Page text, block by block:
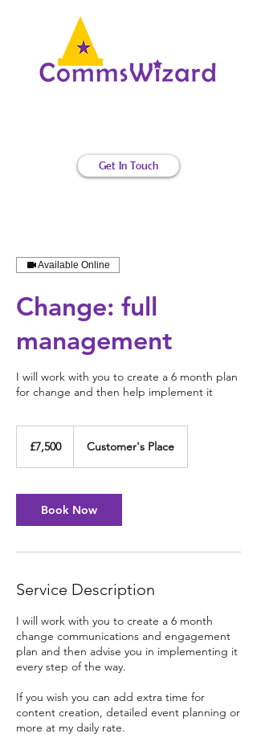
Get In Touch
Available Online
Change: full
management
I will work with you to create a 6 month plan
for change and then help implement it
pounds
£7,500 Customer's Place
Book Now
Service Description
I will work with you to create a 6 month
change communications and engagement
plan and then advise you in implementing it
every step of the way.
If you wish you can add extra time for
content creation, detailed event planning or
more at my daily rate.